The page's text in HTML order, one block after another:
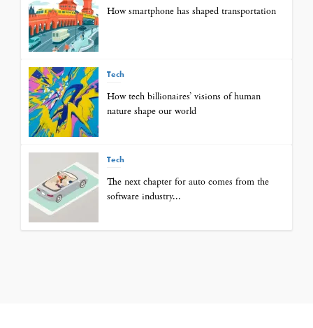
How smartphone has shaped transportation
Tech
How tech billionaires’ visions of human
nature shape our world
Tech
The next chapter for auto comes from the
software industry...